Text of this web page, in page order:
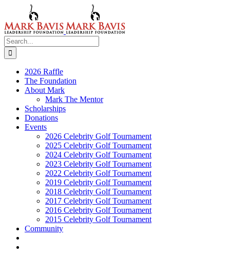
content
Search
for:
2026 Raffle
The Foundation
About Mark
Mark The Mentor
Scholarships
Donations
Events
2026 Celebrity Golf Tournament
2025 Celebrity Golf Tournament
2024 Celebrity Golf Tournament
2023 Celebrity Golf Tournament
2022 Celebrity Golf Tournament
2019 Celebrity Golf Tournament
2018 Celebrity Golf Tournament
2017 Celebrity Golf Tournament
2016 Celebrity Golf Tournament
2015 Celebrity Golf Tournament
Community